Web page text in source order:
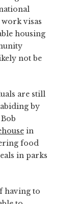
visas
housing
not be
are still
by
in
food
in parks
having to